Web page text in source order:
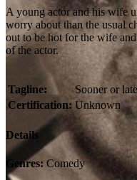
A young actor and his wife
worry about than the usual
out to be hot for the wife
of the actor.
Tagline:
Sooner or
Certification: Unknown
Details
Genres: Comedy